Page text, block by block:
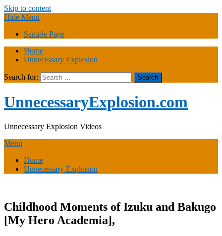
Skip to content
Hide Menu
Sample Page
Home
Unnecessary Explosion
Search for:
UnnecessaryExplosion.com
Unnecessary Explosion Videos
Menu
Home
Unnecessary Explosion
Childhood Moments of Izuku and Bakugo
[My Hero Academia],